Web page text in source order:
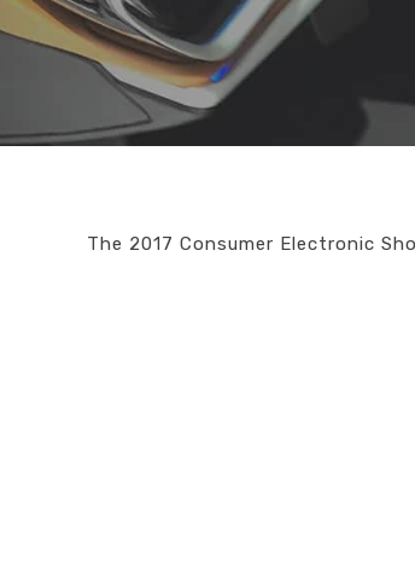
The 2017 Consumer Electronic